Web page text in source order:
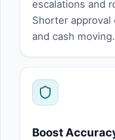
escalations and
Shorter
and cash moving.
Boost